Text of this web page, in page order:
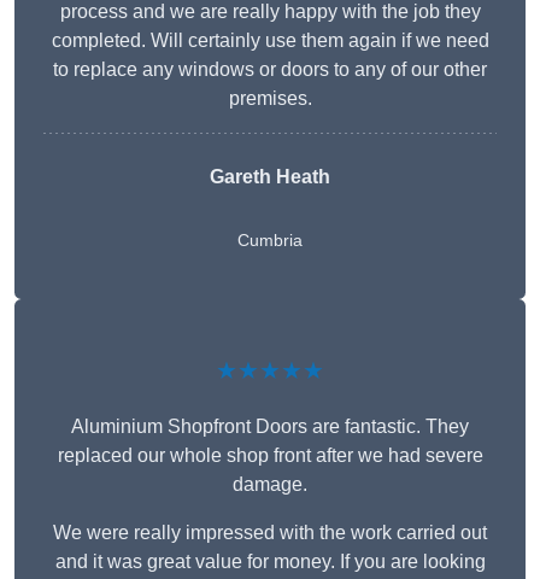
process and we are really happy with the job they
completed. Will certainly use them again if we need
to replace any windows or doors to any of our other
premises.
Gareth Heath
Cumbria
★★★★★
Aluminium Shopfront Doors are fantastic. They
replaced our whole shop front after we had severe
damage.
We were really impressed with the work carried out
and it was great value for money. If you are looking